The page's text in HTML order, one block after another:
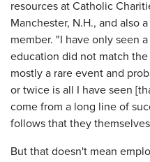
resources at Catholic
Manchester, N.H., and also
member. "I have only seen
education did not match
mostly a rare event and
or twice is all I have seen
come from a long line of
follows that they
But that doesn't mean